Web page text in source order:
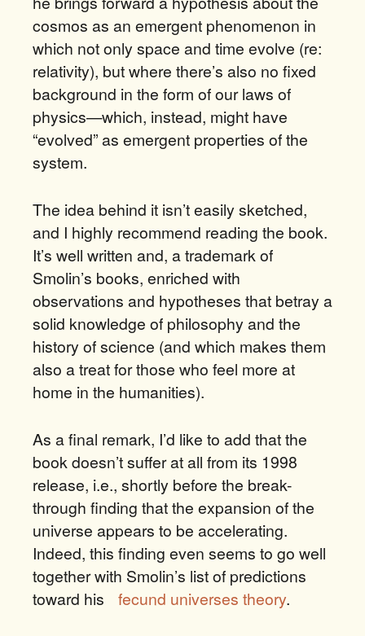
cosmos as an emergent phenomenon in
which not only space and time evolve (re:
relativity), but where there’s also no fixed
background in the form of our laws of
physics—which, instead, might have
“evolved” as emergent properties of the
system.
The idea behind it isn’t easily sketched,
and I highly recommend reading the book.
It’s well written and, a trademark of
Smolin’s books, enriched with
observations and hypotheses that betray a
solid knowledge of philosophy and the
history of science (and which makes them
also a treat for those who feel more at
home in the humanities).
As a final remark, I’d like to add that the
book doesn’t suffer at all from its 1998
release, i.e., shortly before the break-
through finding that the expansion of the
universe appears to be accelerating.
Indeed, this finding even seems to go well
together with Smolin’s list of predictions
toward his
fecund universes theory.